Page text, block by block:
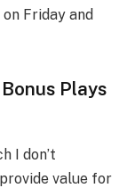
Friday and
Plays
I don’t
value for